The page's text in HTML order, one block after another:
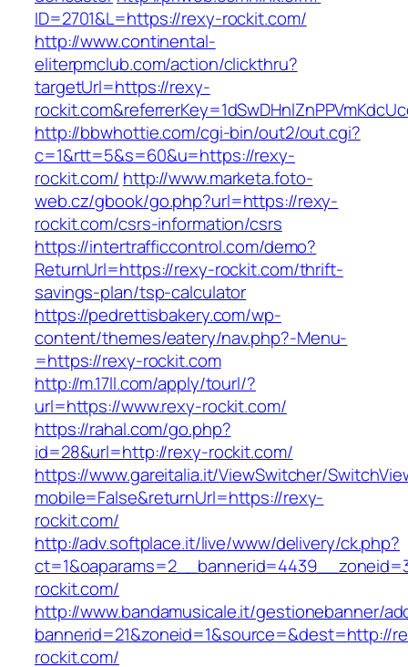
ID=2701&L=https://rexy-rockit.com/
http://www.continental-
eliterpmclub.com/action/clickthru?
targetUrl=https://rexy-
http://bbwhottie.com/cgi-bin/out2/out.cgi?
c=1&rtt=5&s=60&u=https://rexy-
rockit.com/ http://www.marketa.foto-
web.cz/gbook/go.php?url=https://rexy-
rockit.com/csrs-information/csrs
https://intertrafficcontrol.com/demo?
ReturnUrl=https://rexy-rockit.com/thrift-
savings-plan/tsp-calculator
https://pedrettisbakery.com/wp-
content/themes/eatery/nav.php?-Menu-
=https://rexy-rockit.com
http://m.17ll.com/apply/tourl/?
url=https://www.rexy-rockit.com/
https://rahal.com/go.php?
id=28&url=http://rexy-rockit.com/
https://www.gareitalia.it/ViewSwitcher/
mobile=False&returnUrl=https://rexy-
rockit.com/
http://adv.softplace.it/live/www/delivery/ck.php?
rockit.com/
http://www.bandamusicale.it/gestionebanner/
bannerid=21&zoneid=1&source=&dest=http://
rockit.com/